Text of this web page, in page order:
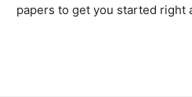
papers to get you started right